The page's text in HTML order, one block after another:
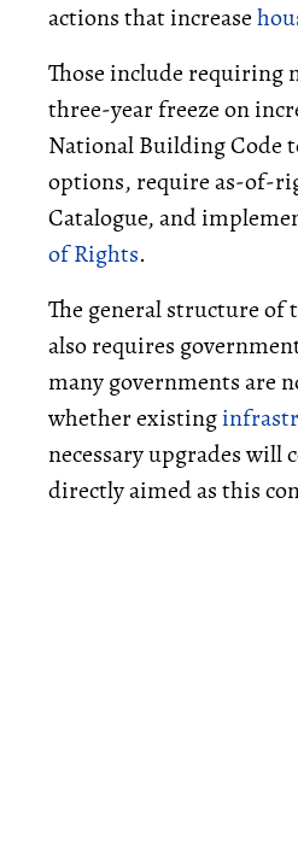
actions that increase
Those include
three-year freeze on
National Building Code
options, require as-of-
Catalogue, and
of Rights.
The general structure of
also requires
many governments are
whether existing
necessary upgrades will
directly aimed as this